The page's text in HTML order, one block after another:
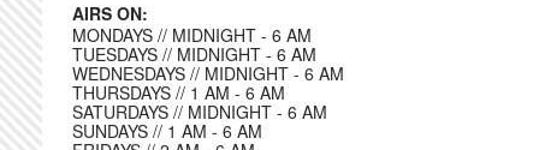
AIRS ON:
MONDAYS // MIDNIGHT - 6 AM
TUESDAYS // MIDNIGHT - 6 AM
WEDNESDAYS // MIDNIGHT - 6 AM
THURSDAYS // 1 AM - 6 AM
SATURDAYS // MIDNIGHT - 6 AM
SUNDAYS // 1 AM - 6 AM